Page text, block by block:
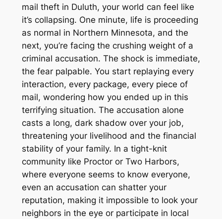
mail theft in Duluth, your world can feel like
it’s collapsing. One minute, life is proceeding
as normal in Northern Minnesota, and the
next, you’re facing the crushing weight of a
criminal accusation. The shock is immediate,
the fear palpable. You start replaying every
interaction, every package, every piece of
mail, wondering how you ended up in this
terrifying situation. The accusation alone
casts a long, dark shadow over your job,
threatening your livelihood and the financial
stability of your family. In a tight-knit
community like Proctor or Two Harbors,
where everyone seems to know everyone,
even an accusation can shatter your
reputation, making it impossible to look your
neighbors in the eye or participate in local